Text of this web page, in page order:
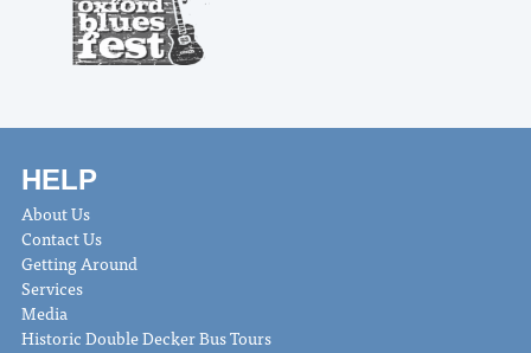
HELP
About Us
Contact Us
Getting Around
Services
Media
Historic Double Decker Bus Tours